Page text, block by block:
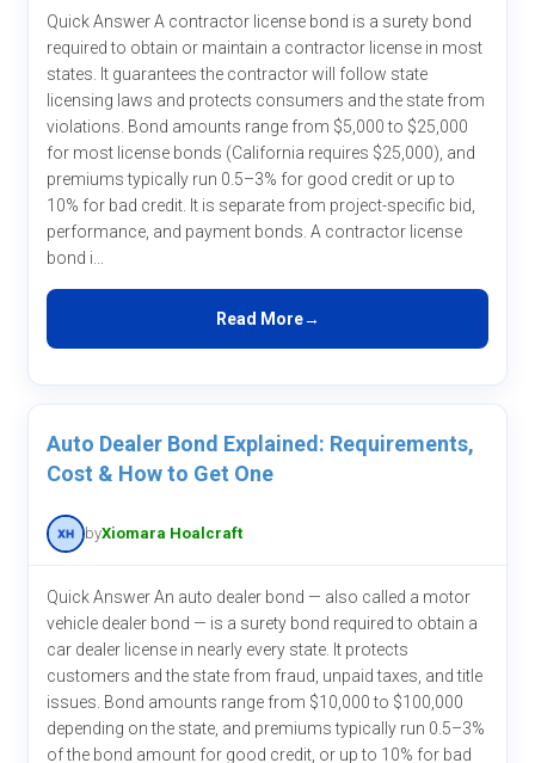
Quick Answer A contractor license bond is a surety bond
required to obtain or maintain a contractor license in most
states. It guarantees the contractor will follow state
licensing laws and protects consumers and the state from
violations. Bond amounts range from $5,000 to $25,000
for most license bonds (California requires $25,000), and
premiums typically run 0.5–3% for good credit or up to
10% for bad credit. It is separate from project-specific bid,
performance, and payment bonds. A contractor license
bond i...
Read More
Auto Dealer Bond Explained: Requirements,
Cost & How to Get One
byXiomara Hoalcraft
Quick Answer An auto dealer bond — also called a motor
vehicle dealer bond — is a surety bond required to obtain a
car dealer license in nearly every state. It protects
customers and the state from fraud, unpaid taxes, and title
issues. Bond amounts range from $10,000 to $100,000
depending on the state, and premiums typically run 0.5–3%
of the bond amount for good credit, or up to 10% for bad